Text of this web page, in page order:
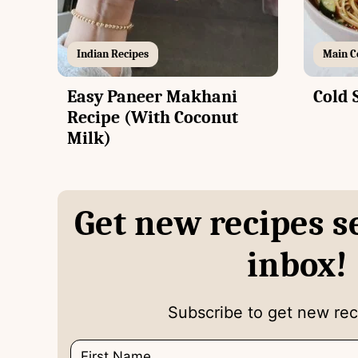
Indian Recipes
Easy Paneer Makhani
Recipe (With Coconut
Milk)
Main
Cold
Get new recipes
inbox!
Subscribe to get new
E
N